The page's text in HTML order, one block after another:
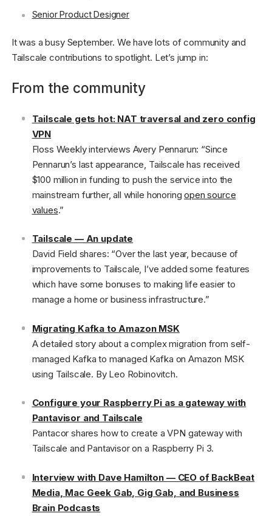
Senior Product Designer
It was a busy September. We have lots of community and
Tailscale contributions to spotlight. Let’s jump in:
From the community
Tailscale gets hot: NAT traversal and zero config
VPN
Floss Weekly interviews Avery Pennarun: “Since
Pennarun’s last appearance, Tailscale has received
$100 million in funding to push the service into the
mainstream further, all while honoringopen source
values.”
Tailscale — An update
David Field shares: “Over the last year, because of
improvements to Tailscale, I’ve added some features
which have some bonuses to making life easier to
manage a home or business infrastructure.”
Migrating Kafka to Amazon MSK
A detailed story about a complex migration from self-
managed Kafka to managed Kafka on Amazon MSK
using Tailscale. By Leo Robinovitch.
Configure your Raspberry Pi as a gateway with
Pantavisor and Tailscale
Pantacor shares how to create a VPN gateway with
Tailscale and Pantavisor on a Raspberry Pi 3.
Interview with Dave Hamilton — CEO of BackBeat
Media, Mac Geek Gab, Gig Gab, and Business
Brain Podcasts